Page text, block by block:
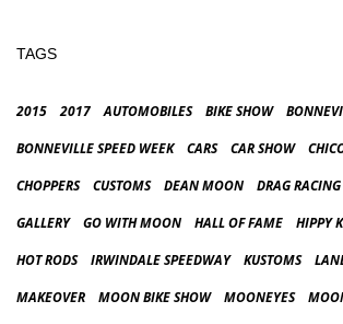
TAGS
2015 2017 AUTOMOBILES BIKE SHOW
BONNEVILLE SPEED WEEK
CARS CAR SHOW
CHOPPERS
CUSTOMS DEAN MOON DRAG RACING
GALLERY
GO WITH MOON HALL OF FAME
HIPPY
HOT RODS
IRWINDALE SPEEDWAY KUSTOMS
MAKEOVER
MOON BIKE SHOW MOONEYES